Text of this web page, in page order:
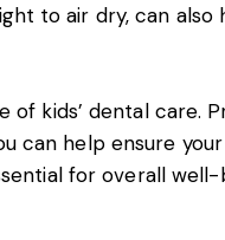
to air dry, can
of kids’ dental care.
can help ensure
for overall